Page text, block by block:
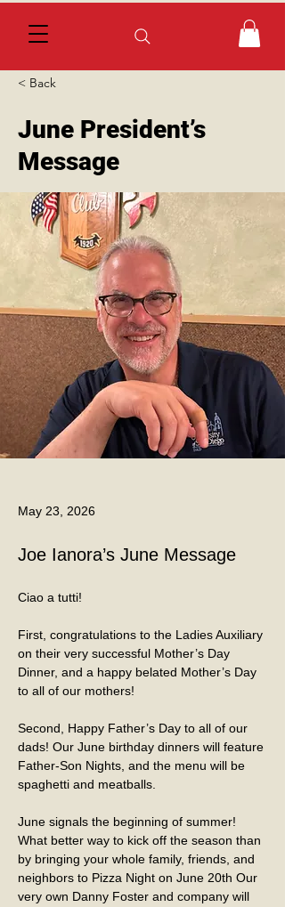
< Back
June President’s
Message
May 23, 2026
Joe Ianora’s June Message
Ciao a tutti!
First, congratulations to the Ladies Auxiliary
on their very successful Mother’s Day
Dinner, and a happy belated Mother’s Day
to all of our mothers!
Second, Happy Father’s Day to all of our
dads! Our June birthday dinners will feature
Father-Son Nights, and the menu will be
spaghetti and meatballs.
June signals the beginning of summer!
What better way to kick off the season than
by bringing your whole family, friends, and
neighbors to Pizza Night on June 20th Our
very own Danny Foster and company will